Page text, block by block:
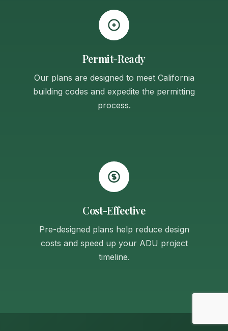
Permit-Ready
Our plans are designed to meet California
building codes and expedite the permitting
process.
Cost-Effective
Pre-designed plans help reduce design
costs and speed up your ADU project
timeline.